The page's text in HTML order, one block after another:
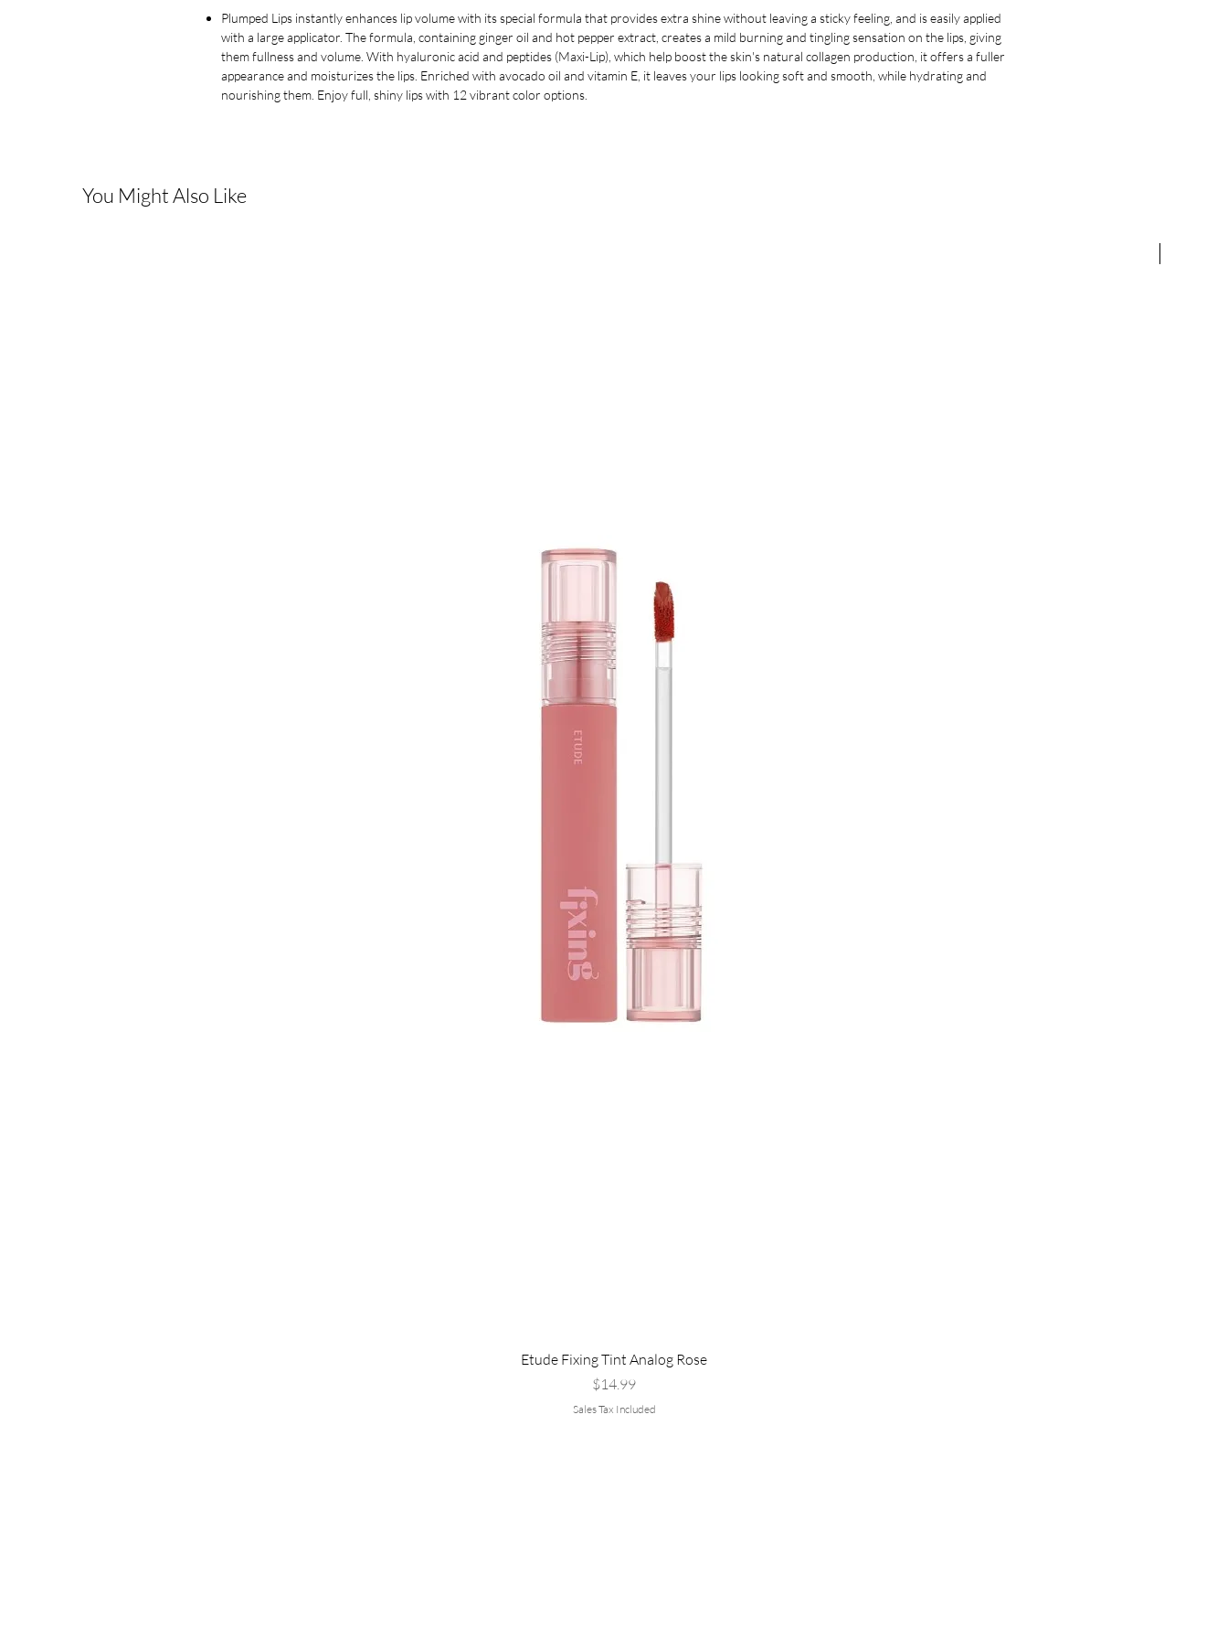
Plumped Lips instantly enhances lip volume with its special formula that provides extra shine without leaving a sticky feeling, and is easily applied
with a large applicator. The formula, containing ginger oil and hot pepper extract, creates a mild burning and tingling sensation on the lips, giving
them fullness and volume. With hyaluronic acid and peptides (Maxi-Lip), which help boost the skin's natural collagen production, it offers a fuller
appearance and moisturizes the lips. Enriched with avocado oil and vitamin E, it leaves your lips looking soft and smooth, while hydrating and
nourishing them. Enjoy full, shiny lips with 12 vibrant color options.
You Might Also Like
Etude Fixing Tint Analog Rose
Price
$14.99
Sales Tax Included